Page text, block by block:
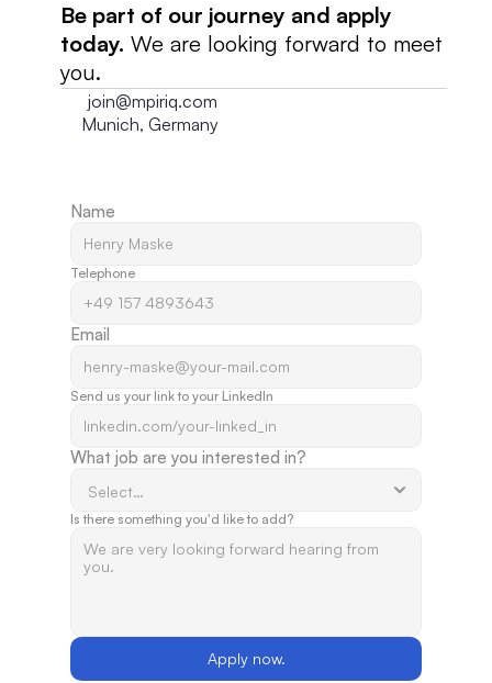
Be part of our journey and apply
today. We are looking forward to meet
you.
join@mpiriq.com
Munich, Germany
Name
Telephone
Email
Send us your link to your LinkedIn
What job are you interested in?
Is there something you'd like to add?
Apply now.